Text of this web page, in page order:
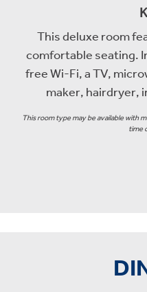
This deluxe room
comfortable seating.
free Wi-Fi, a TV,
maker, hairdryer,
This room type may be available with
time